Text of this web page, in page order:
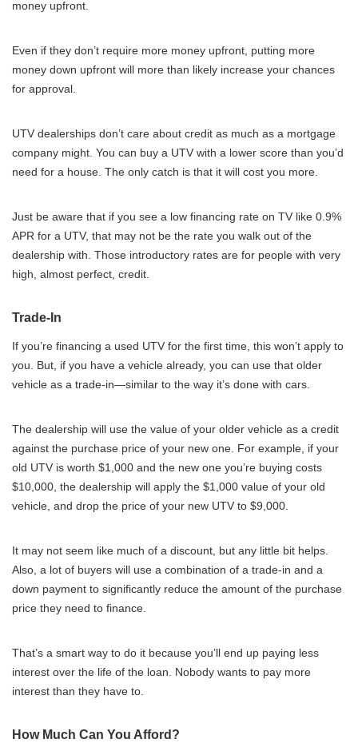
money upfront.
Even if they don’t require more money upfront, putting more
money down upfront will more than likely increase your chances
for approval.
UTV dealerships don’t care about credit as much as a mortgage
company might. You can buy a UTV with a lower score than you’d
need for a house. The only catch is that it will cost you more.
Just be aware that if you see a low financing rate on TV like 0.9%
APR for a UTV, that may not be the rate you walk out of the
dealership with. Those introductory rates are for people with very
high, almost perfect, credit.
Trade-In
If you’re financing a used UTV for the first time, this won’t apply to
you. But, if you have a vehicle already, you can use that older
vehicle as a trade-in—similar to the way it’s done with cars.
The dealership will use the value of your older vehicle as a credit
against the purchase price of your new one. For example, if your
old UTV is worth $1,000 and the new one you’re buying costs
$10,000, the dealership will apply the $1,000 value of your old
vehicle, and drop the price of your new UTV to $9,000.
It may not seem like much of a discount, but any little bit helps.
Also, a lot of buyers will use a combination of a trade-in and a
down payment to significantly reduce the amount of the purchase
price they need to finance.
That’s a smart way to do it because you’ll end up paying less
interest over the life of the loan. Nobody wants to pay more
interest than they have to.
How Much Can You Afford?